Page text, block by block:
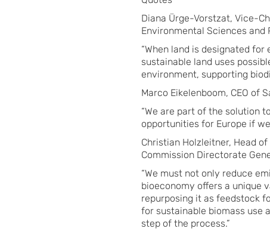
Diana Ürge-Vorstzat, Vice-
Environmental Sciences and
“When land is designated
sustainable land uses
environment, supporting
Marco Eikelenboom, CEO of
“We are part of the solution
opportunities for Europe if
Christian Holzleitner, Head
Commission Directorate
“We must not only reduce
bioeconomy offers a unique
repurposing it as feedstock
for sustainable biomass use
step of the process.”